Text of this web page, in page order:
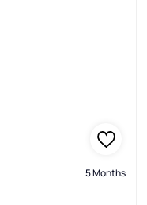
5 Months